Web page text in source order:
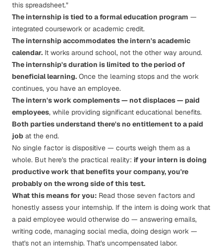
this spreadsheet."
The internship is tied to a formal education program —
integrated coursework or academic credit.
The internship accommodates the intern's academic
calendar. It works around school, not the other way around.
The internship's duration is limited to the period of
beneficial learning. Once the learning stops and the work
continues, you have an employee.
The intern's work complements — not displaces — paid
employees, while providing significant educational benefits.
Both parties understand there's no entitlement to a paid
job at the end.
No single factor is dispositive — courts weigh them as a
whole. But here's the practical reality: if your intern is doing
productive work that benefits your company, you're
probably on the wrong side of this test.
What this means for you: Read those seven factors and
honestly assess your internship. If the intern is doing work that
a paid employee would otherwise do — answering emails,
writing code, managing social media, doing design work —
that's not an internship. That's uncompensated labor.